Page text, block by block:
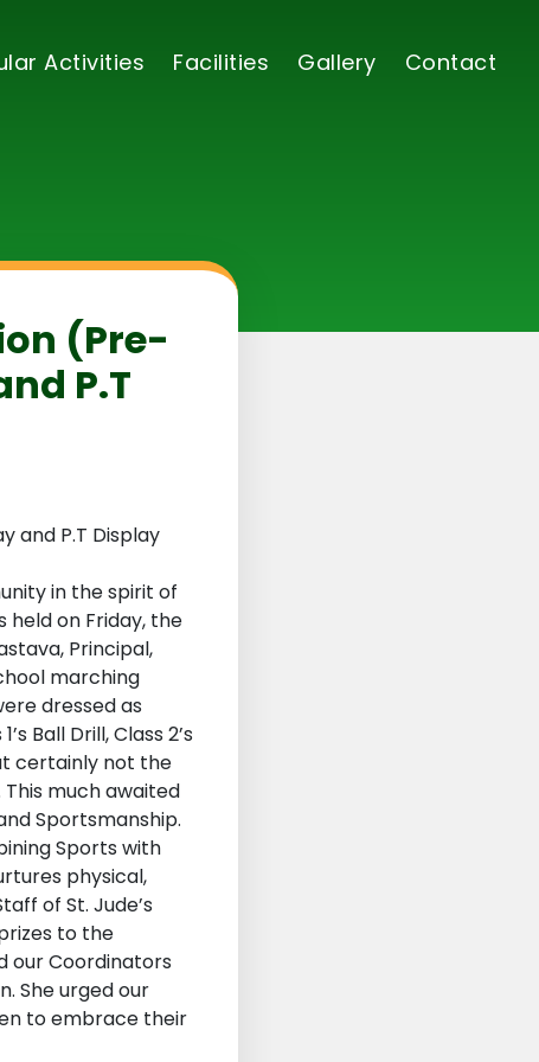
Activities Facilities Gallery Contact
(Pre-
P.T
in the spirit of
held on Friday, the
Principal,
marching
dressed as
Ball Drill, Class 2’s
certainly not the
This much awaited
Sportsmanship.
Sports with
physical,
of St. Jude’s
to the
our Coordinators
She urged our
to embrace their